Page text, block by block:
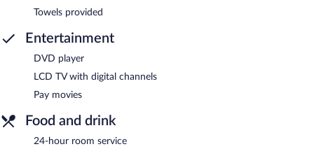
Towels provided
Entertainment
DVD player
LCD TV with digital channels
Pay movies
Food and drink
24-hour room service